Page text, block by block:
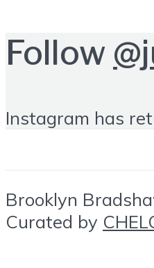
Follow
Instagram has
Brooklyn
Curated by